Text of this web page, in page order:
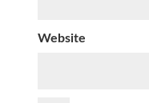
Website